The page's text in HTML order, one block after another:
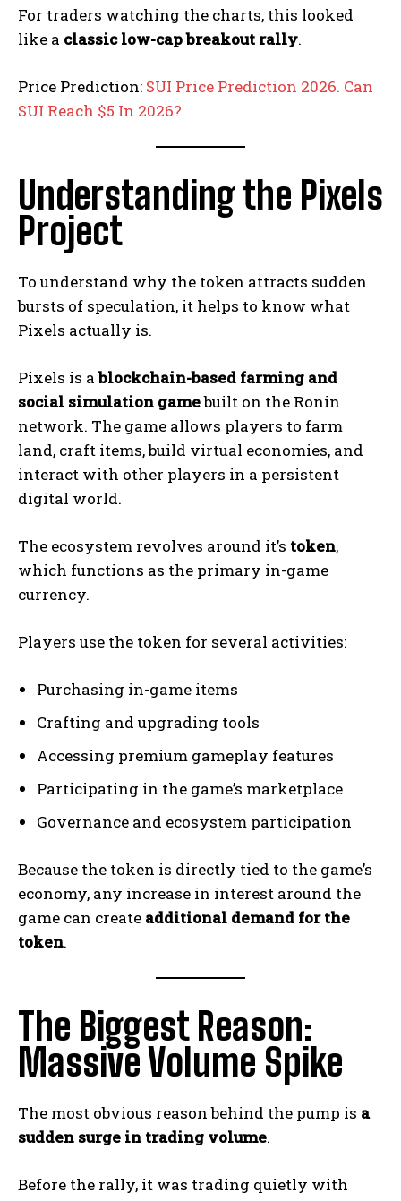
For traders watching the charts, this looked
like a classic low-cap breakout rally.
Price Prediction: SUI Price Prediction 2026. Can
SUI Reach $5 In 2026?
Understanding the Pixels
Project
To understand why the token attracts sudden
bursts of speculation, it helps to know what
Pixels actually is.
Pixels is ablockchain-based farming and
social simulation gamebuilt on the Ronin
network. The game allows players to farm
land, craft items, build virtual economies, and
interact with other players in a persistent
digital world.
The ecosystem revolves around it’s token,
which functions as the primary in-game
currency.
Players use the token for several activities:
Purchasing in-game items
Crafting and upgrading tools
Accessing premium gameplay features
Participating in the game’s marketplace
Governance and ecosystem participation
Because the token is directly tied to the game’s
economy, any increase in interest around the
game can create additional demand for the
token.
The Biggest Reason:
Massive Volume Spike
The most obvious reason behind the pump is a
sudden surge in trading volume.
Before the rally, it was trading quietly with